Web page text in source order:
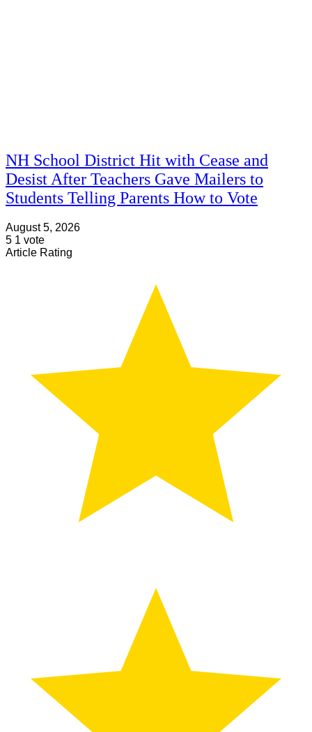
NH School District Hit with Cease and
Desist After Teachers Gave Mailers to
Students Telling Parents How to Vote
August 5, 2026
5 1 vote
Article Rating